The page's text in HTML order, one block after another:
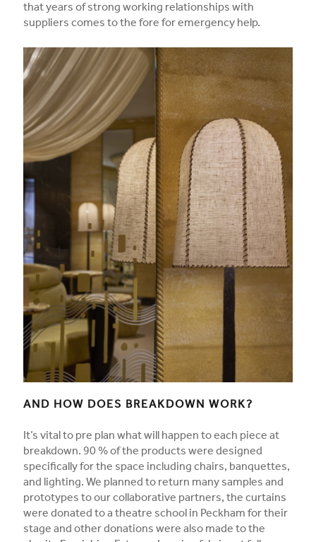
that years of strong working relationships with
suppliers comes to the fore for emergency help.
AND HOW DOES BREAKDOWN WORK?
It’s vital to pre plan what will happen to each piece at
breakdown. 90 % of the products were designed
specifically for the space including chairs, banquettes,
and lighting. We planned to return many samples and
prototypes to our collaborative partners, the curtains
were donated to a theatre school in Peckham for their
stage and other donations were also made to the